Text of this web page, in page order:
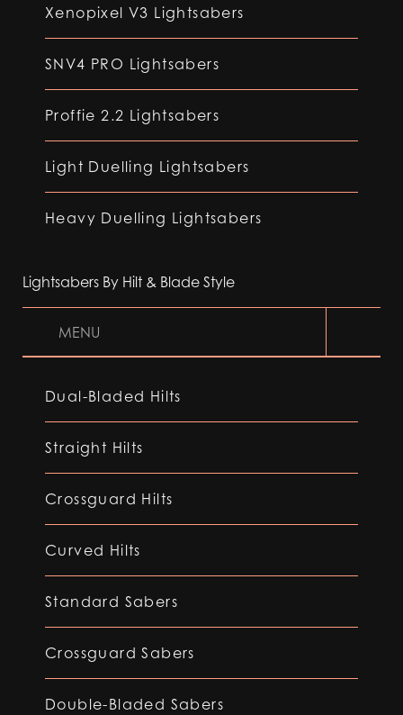
Xenopixel V3 Lightsabers
SNV4 PRO Lightsabers
Proffie 2.2 Lightsabers
Light Duelling Lightsabers
Heavy Duelling Lightsabers
Lightsabers By Hilt & Blade Style
MENU
Dual-Bladed Hilts
Straight Hilts
Crossguard Hilts
Curved Hilts
Standard Sabers
Crossguard Sabers
Double-Bladed Sabers